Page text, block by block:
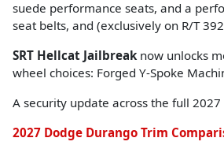
suede performance seats, and a
seat belts, and (exclusively on R/T
SRT Hellcat Jailbreak now unlocks
wheel choices: Forged Y-Spoke
A security update across the full
2027 Dodge Durango Trim